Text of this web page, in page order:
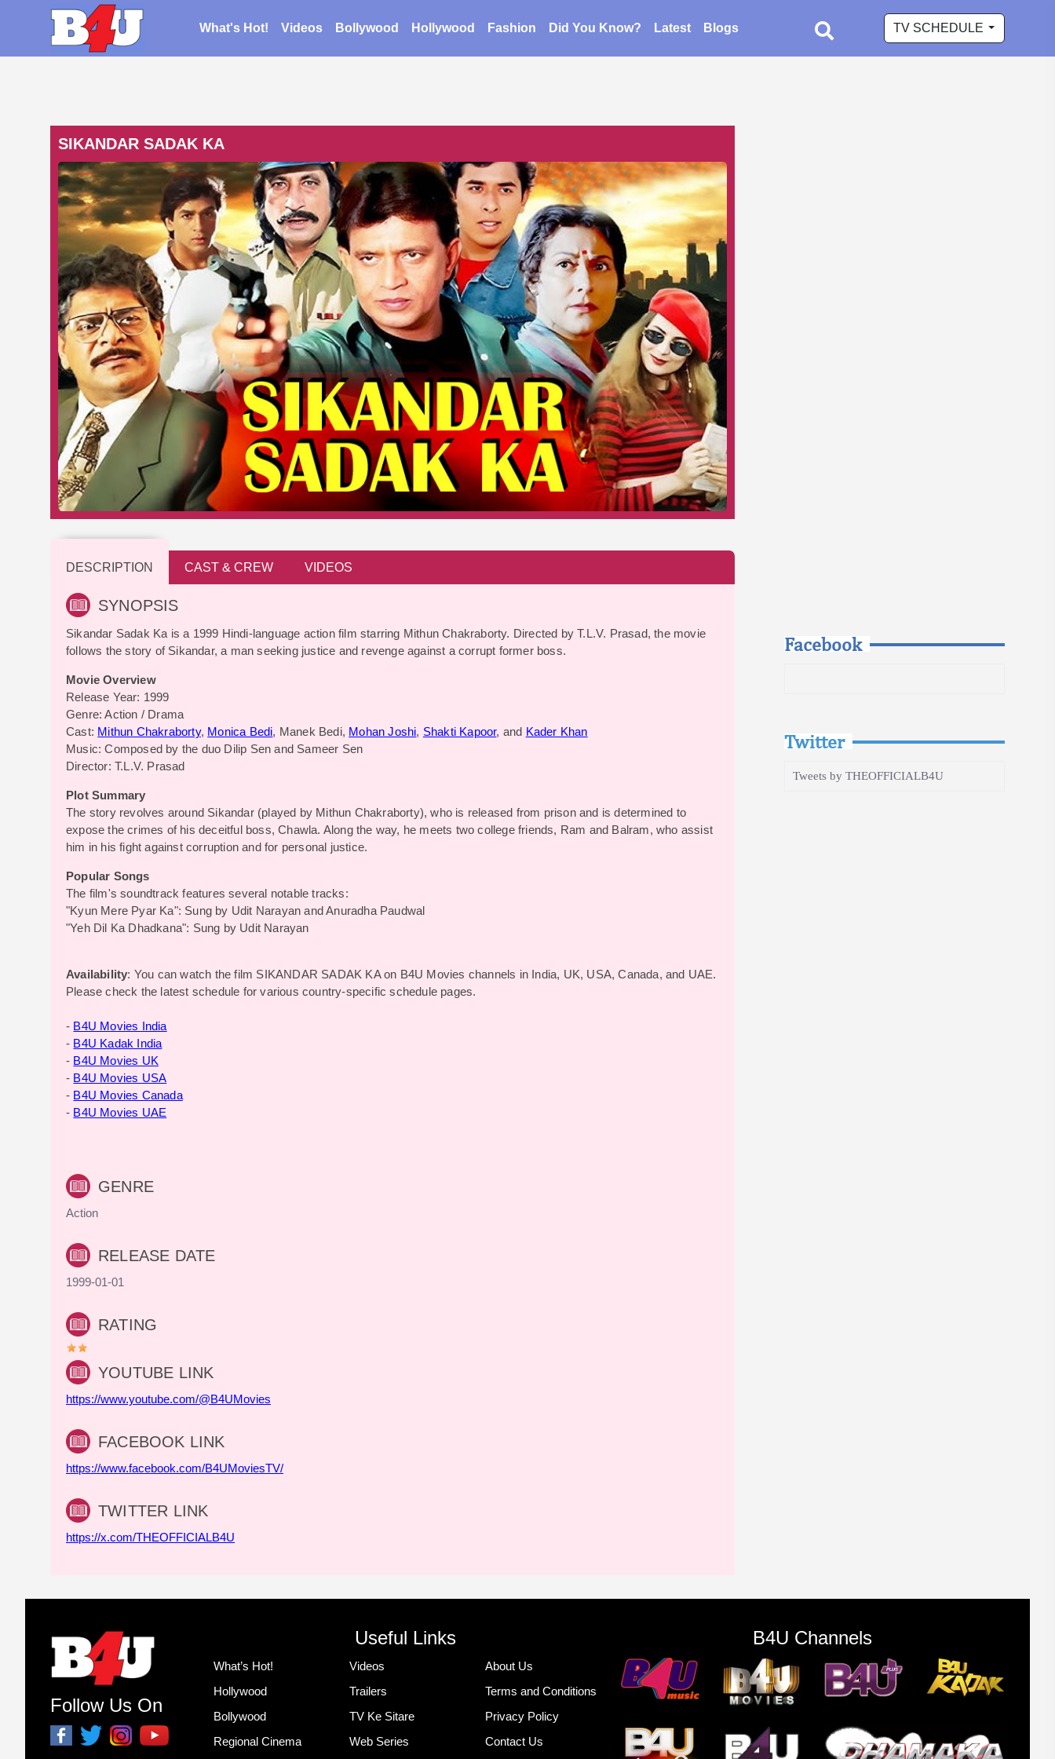
What's Hot! Videos Bollywood Hollywood Fashion Did You Know? Latest Blogs TV SCHEDULE
SIKANDAR SADAK KA
DESCRIPTION CAST & CREW VIDEOS
SYNOPSIS
Sikandar Sadak Ka is a 1999 Hindi-language action film starring Mithun Chakraborty. Directed by T.L.V. Prasad, the movie
follows the story of Sikandar, a man seeking justice and revenge against a corrupt former boss.
Movie Overview
Release Year: 1999
Genre: Action / Drama
Cast: Mithun Chakraborty, Monica Bedi, Manek Bedi, Mohan Joshi, Shakti Kapoor, and Kader Khan
Music: Composed by the duo Dilip Sen and Sameer Sen
Director: T.L.V. Prasad
Plot Summary
The story revolves around Sikandar (played by Mithun Chakraborty), who is released from prison and is determined to
expose the crimes of his deceitful boss, Chawla. Along the way, he meets two college friends, Ram and Balram, who assist
him in his fight against corruption and for personal justice.
Popular Songs
The film's soundtrack features several notable tracks:
"Kyun Mere Pyar Ka": Sung by Udit Narayan and Anuradha Paudwal
"Yeh Dil Ka Dhadkana": Sung by Udit Narayan
Availability: You can watch the film SIKANDAR SADAK KA on B4U Movies channels in India, UK, USA, Canada, and UAE.
Please check the latest schedule for various country-specific schedule pages.
- B4U Movies India
- B4U Kadak India
- B4U Movies UK
- B4U Movies USA
- B4U Movies Canada
- B4U Movies UAE
GENRE
Action
RELEASE DATE
1999-01-01
RATING
YOUTUBE LINK
https://www.youtube.com/@B4UMovies
FACEBOOK LINK
https://www.facebook.com/B4UMoviesTV/
TWITTER LINK
https://x.com/THEOFFICIALB4U
Facebook
Twitter
Tweets by THEOFFICIALB4U
Follow Us On
Useful Links
What’s Hot!
Hollywood
Bollywood
Regional Cinema
Videos
Trailers
TV Ke Sitare
Web Series
About Us
Terms and Conditions
Privacy Policy
Contact Us
B4U Channels